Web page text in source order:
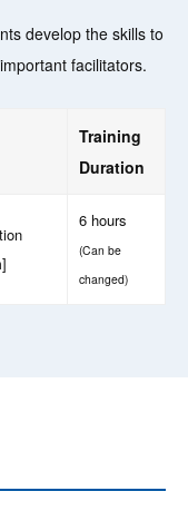
develop the skills to
facilitators.
Training
Duration
6 hours
(Can be
changed)